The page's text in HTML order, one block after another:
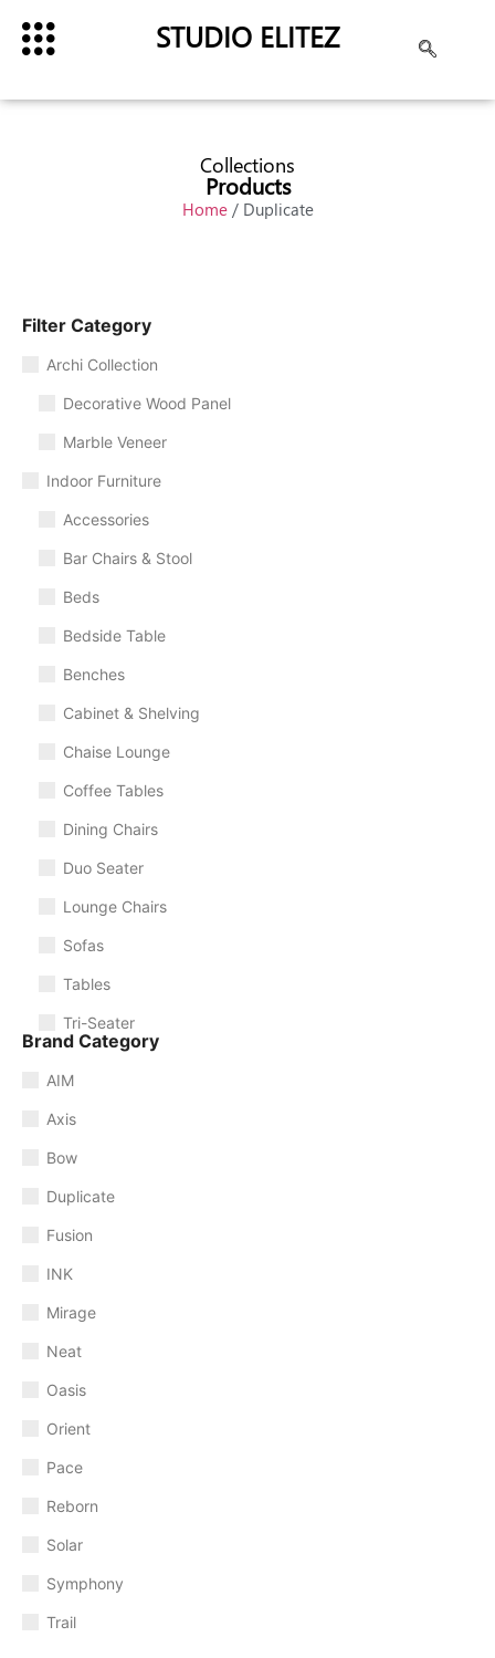
STUDIO ELITEZ
Collections
Products
Home/ Duplicate
Filter Category
Archi Collection
Decorative Wood Panel
Marble Veneer
Indoor Furniture
Accessories
Bar Chairs & Stool
Beds
Bedside Table
Benches
Cabinet & Shelving
Chaise Lounge
Coffee Tables
Dining Chairs
Duo Seater
Lounge Chairs
Sofas
Tables
Tri-Seater
Brand Category
AIM
Axis
Bow
Duplicate
Fusion
INK
Mirage
Neat
Oasis
Orient
Pace
Reborn
Solar
Symphony
Trail